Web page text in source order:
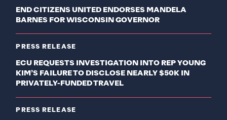
END CITIZENS UNITED ENDORSES MANDELA
BARNES FOR WISCONSIN GOVERNOR
PRESS RELEASE
ECU REQUESTS INVESTIGATION INTO REP YOUNG
KIM’S FAILURE TO DISCLOSE NEARLY $50K IN
PRIVATELY-FUNDED TRAVEL
PRESS RELEASE